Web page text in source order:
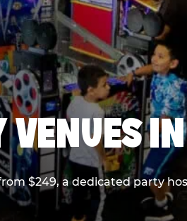
$249, a dedicated party